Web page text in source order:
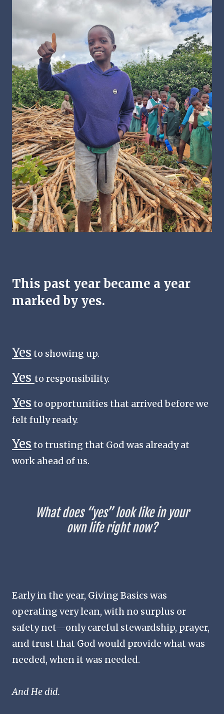
This past year became a year
marked by yes.
Yes to showing up.
Yes to responsibility.
Yes to opportunities that arrived before we
felt fully ready.
Yes to trusting that God was already at
work ahead of us.
What does “yes” look like in your
own life right now?
Early in the year, Giving Basics was
operating very lean, with no surplus or
safety net—only careful stewardship, prayer,
and trust that God would provide what was
needed, when it was needed.
And He did.